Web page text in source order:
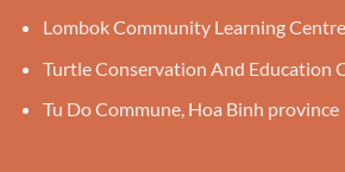
Lombok Community Learning Centre
Turtle Conservation And Education
Tu Do Commune, Hoa Binh province